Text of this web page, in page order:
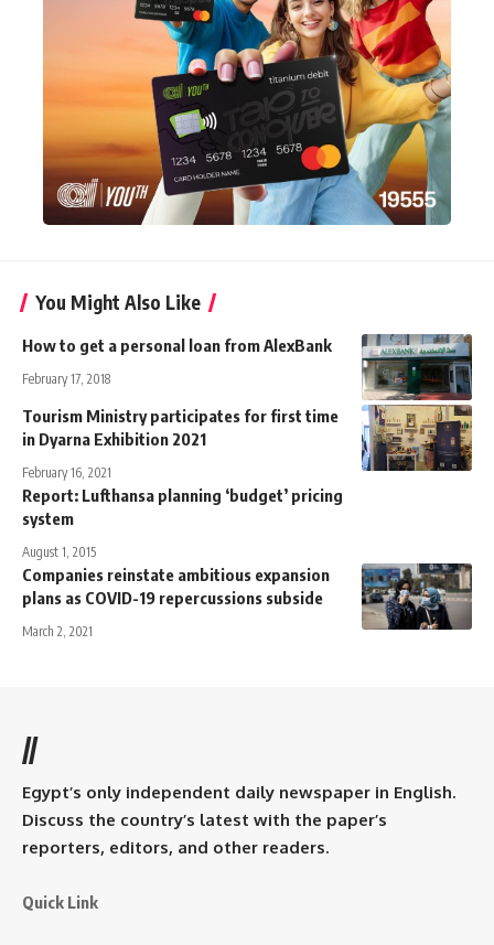
You Might Also Like
How to get a personal loan from AlexBank
February 17, 2018
Tourism Ministry participates for first time
in Dyarna Exhibition 2021
February 16, 2021
Report: Lufthansa planning ‘budget’ pricing
system
August 1, 2015
Companies reinstate ambitious expansion
plans as COVID-19 repercussions subside
March 2, 2021
//
Egypt’s only independent daily newspaper in English.
Discuss the country’s latest with the paper’s
reporters, editors, and other readers.
Quick Link